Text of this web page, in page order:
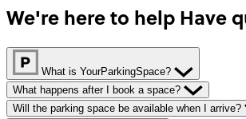
We're here to help Have
What is YourParkingSpace?
What happens after I book a space?
Will the parking space be available when I arrive?